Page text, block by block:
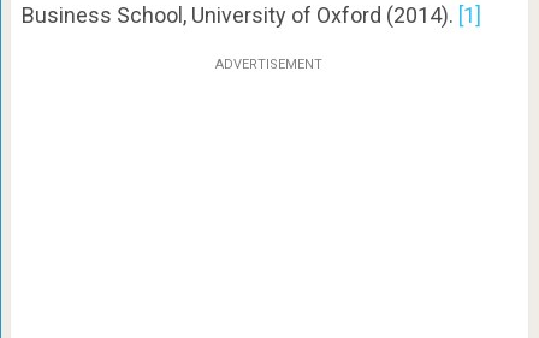
Business School, University of Oxford (2014). [1]
ADVERTISEMENT